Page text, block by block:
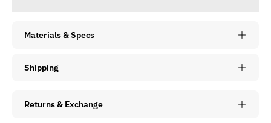
Materials & Specs
Shipping
Returns & Exchange